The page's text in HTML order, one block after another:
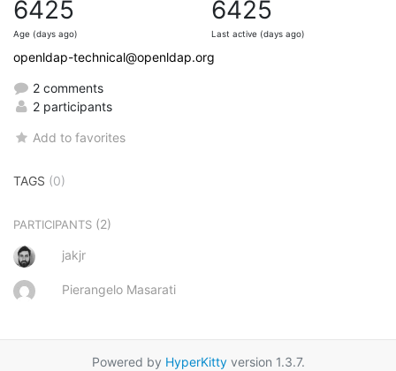
6425
Age (days ago)
6425
Last active (days ago)
openldap-technical@openldap.org
2 comments
2 participants
Add to favorites
TAGS (0)
PARTICIPANTS (2)
jakjr
Pierangelo Masarati
Powered by HyperKittyversion 1.3.7.